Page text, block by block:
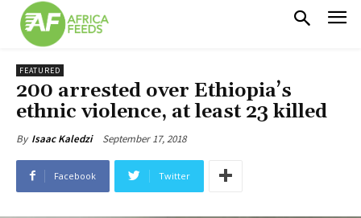
FEATURED
200 arrested over Ethiopia’s
ethnic violence, at least 23 killed
By Isaac Kaledzi September 17, 2018
Facebook Twitter